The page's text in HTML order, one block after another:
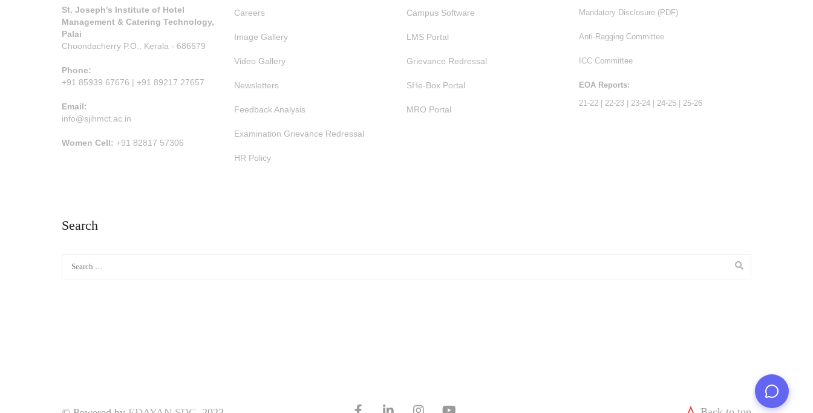
St. Joseph's Institute of Hotel
Management & Catering Technology,
Palai
Choondacherry P.O., Kerala - 686579
Phone:
+91 85939 67676 | +91 89217 27657
Email:
info@sjihmct.ac.in
Women Cell: +91 82817 57306
Careers
Image Gallery
Video Gallery
Newsletters
Feedback Analysis
Examination Grievance Redressal
HR Policy
Campus Software
LMS Portal
Grievance Redressal
SHe-Box Portal
MRO Portal
Mandatory Disclosure (PDF)
Anti-Ragging Committee
ICC Committee
EOA Reports:
21-22
22-23 23-24 24-25 25-26
Search